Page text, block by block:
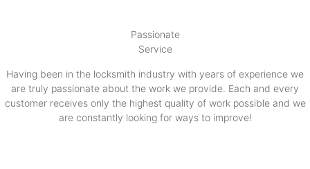
Passionate
Service
Having been in the locksmith industry with years of experience we
are truly passionate about the work we provide. Each and every
customer receives only the highest quality of work possible and we
are constantly looking for ways to improve!